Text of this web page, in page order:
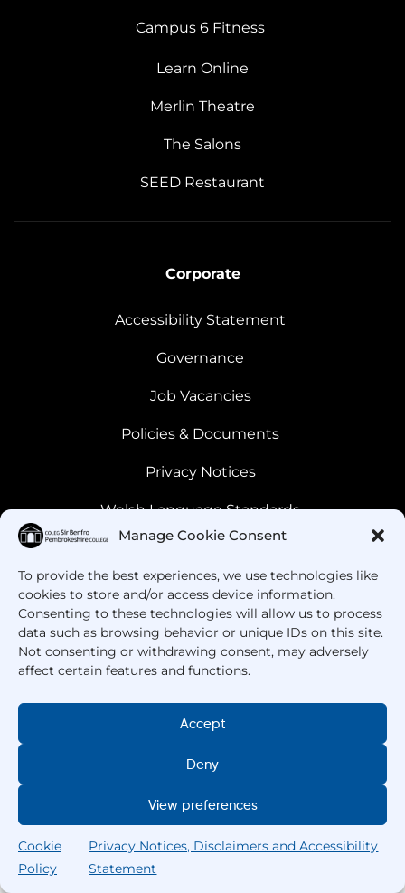
Manage Cookie Consent
To provide the best experiences, we use technologies like
cookies to store and/or access device information.
Consenting to these technologies will allow us to process
data such as browsing behavior or unique IDs on this site.
Not consenting or withdrawing consent, may adversely
affect certain features and functions.
Accept
Deny
View preferences
Cookie
Policy
Privacy Notices, Disclaimers and Accessibility
Statement
Campus 6 Fitness
Learn Online
Merlin Theatre
The Salons
SEED Restaurant
Corporate
Accessibility Statement
Governance
Job Vacancies
Policies & Documents
Privacy Notices
Welsh Language Standards
+44 1437 753 000
Home